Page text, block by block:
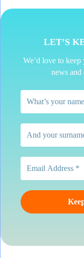
LET’S
We’d love to
news and